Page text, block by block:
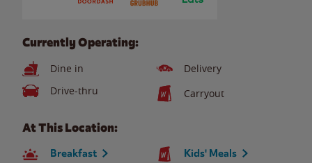
Currently Operating:
Dine in
Delivery
Drive-thru
Carryout
At This Location:
Breakfast Kids' Meals